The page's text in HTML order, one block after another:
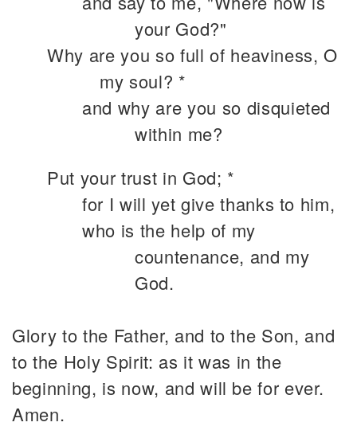
your God?"
Why are you so full of heaviness, O
my soul? *
and why are you so disquieted
within me?
Put your trust in God; *
for I will yet give thanks to him,
who is the help of my
countenance, and my
God.
Glory to the Father, and to the Son, and
to the Holy Spirit: as it was in the
beginning, is now, and will be for ever.
Amen.